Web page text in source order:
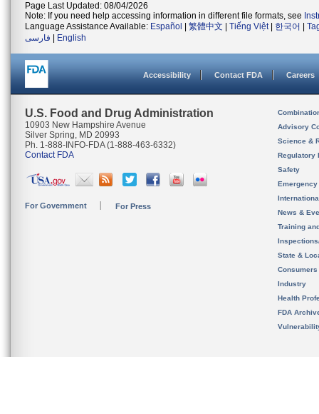
Page Last Updated: 08/04/2026
Note: If you need help accessing information in different file formats, see
Language Assistance Available: Español 繁體中文 Tiếng Việt| 한국어
فارسی
English
Accessibility Contact FDA Careers
U.S. Food and Drug Administration
10903 New Hampshire Avenue
Silver Spring, MD 20993
Ph. 1-888-INFO-FDA (1-888-463-6332)
Contact FDA
For Government For Press
Advisory
Science &
Regulatory
Safety
News &
Training
State &
Consumers
Industry
Health
FDA